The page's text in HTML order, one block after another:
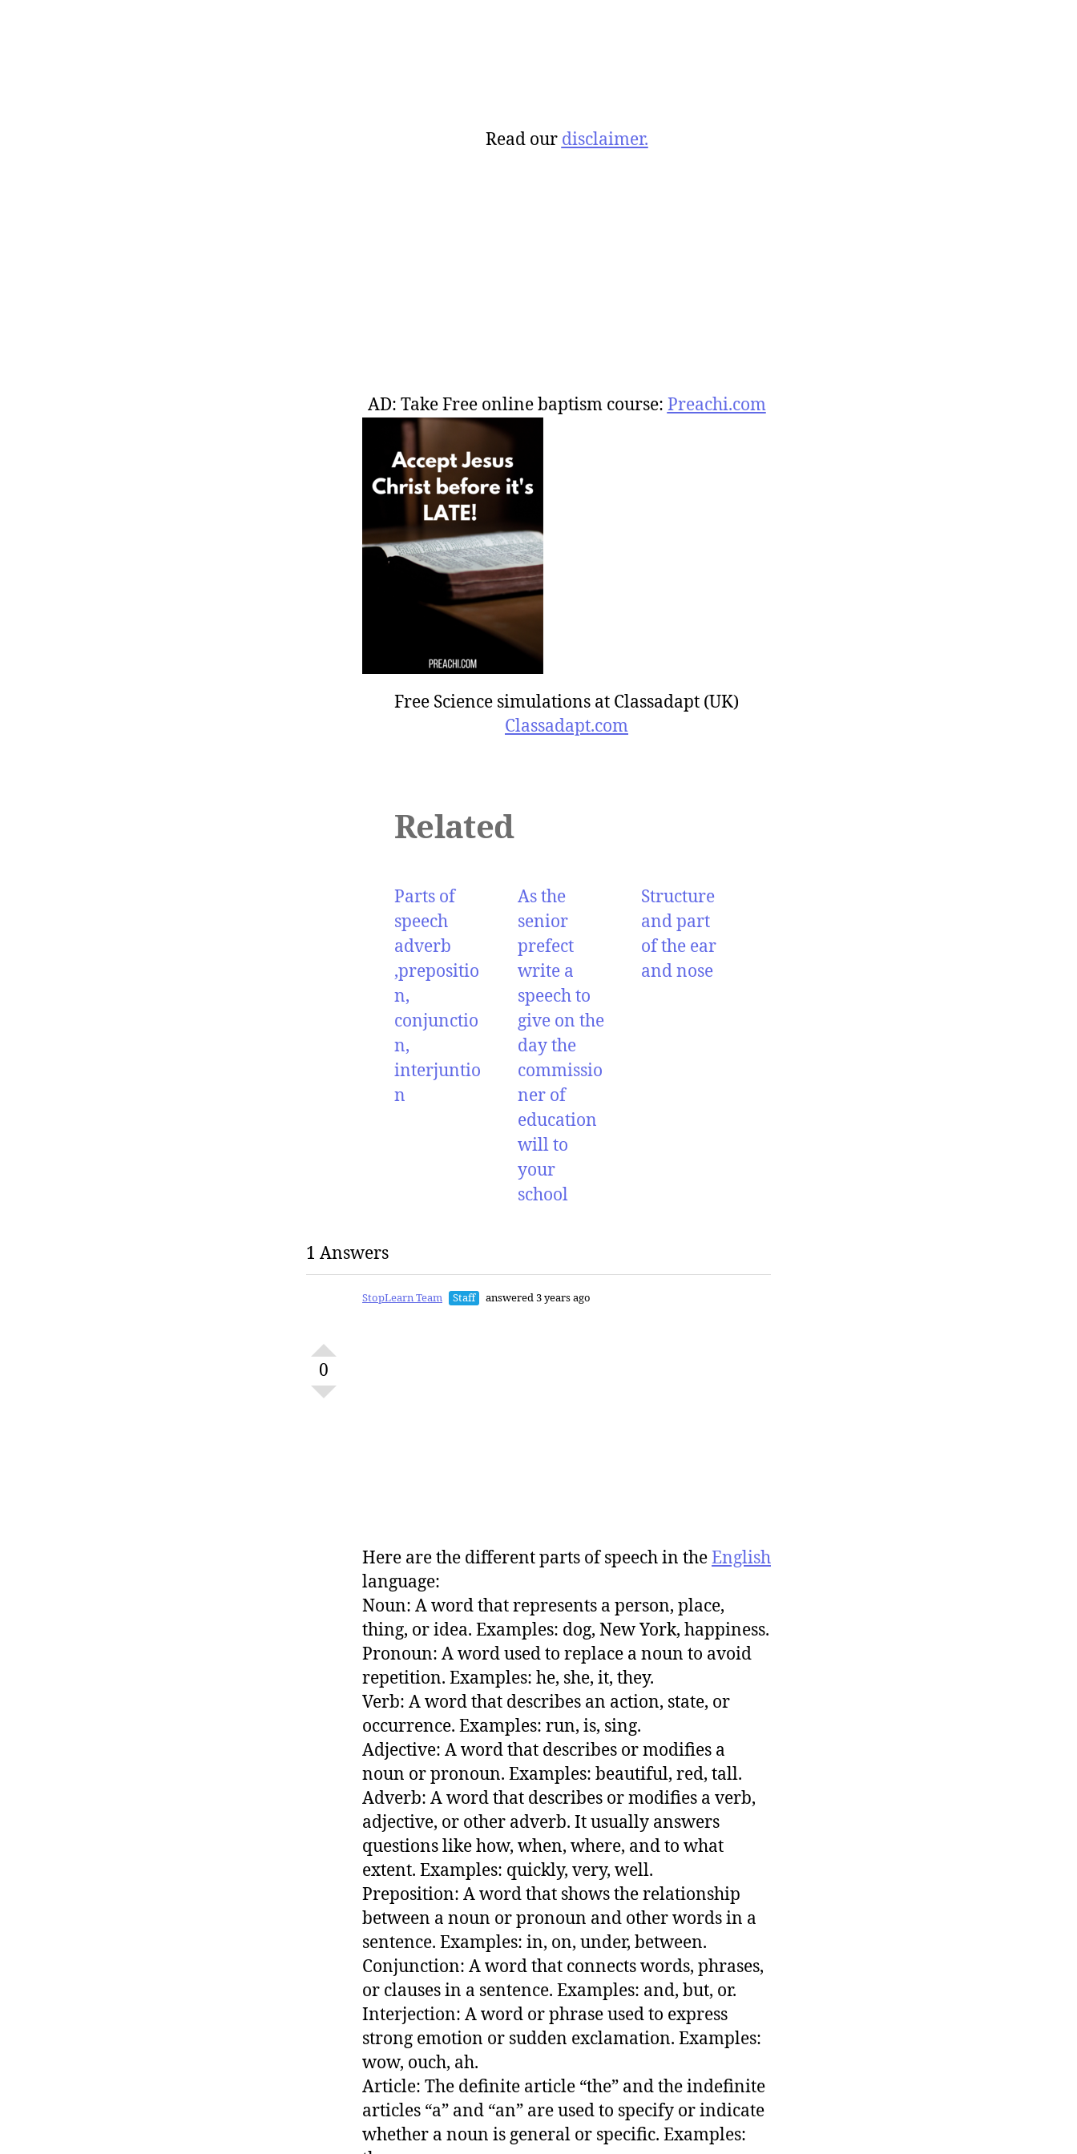
Read our disclaimer.
AD: Take Free online baptism course: Preachi.com
Free Science simulations at Classadapt (UK)
Classadapt.com
Related
Parts of
speech
adverb
,prepositio
n,
conjunctio
n,
interjuntio
n
As the
senior
prefect
write a
speech to
give on the
day the
commissio
ner of
education
will to
your
school
Structure
and part
of the ear
and nose
1 Answers
0
StopLearn Team Staff answered 3 years ago
Here are the different parts of speech in theEnglish
language:
Noun: A word that represents a person, place,
thing, or idea. Examples: dog, New York, happiness.
Pronoun: A word used to replace a noun to avoid
repetition. Examples: he, she, it, they.
Verb: A word that describes an action, state, or
occurrence. Examples: run, is, sing.
Adjective: A word that describes or modifies a
noun or pronoun. Examples: beautiful, red, tall.
Adverb: A word that describes or modifies a verb,
adjective, or other adverb. It usually answers
questions like how, when, where, and to what
extent. Examples: quickly, very, well.
Preposition: A word that shows the relationship
between a noun or pronoun and other words in a
sentence. Examples: in, on, under, between.
Conjunction: A word that connects words, phrases,
or clauses in a sentence. Examples: and, but, or.
Interjection: A word or phrase used to express
strong emotion or sudden exclamation. Examples:
wow, ouch, ah.
Article: The definite article “the” and the indefinite
articles “a” and “an” are used to specify or indicate
whether a noun is general or specific. Examples: